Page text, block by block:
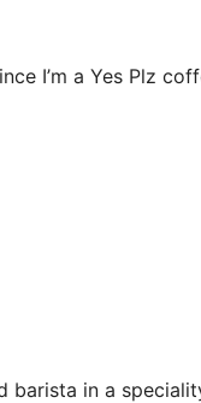
I’m a Yes Plz
barista in a